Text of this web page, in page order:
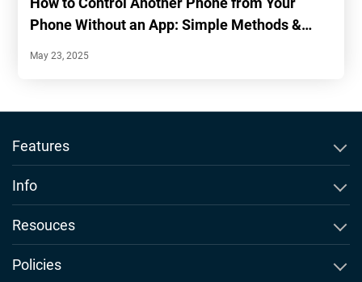
Phone Without an App: Simple Methods &
May 23, 2025
Features
Instagram Tracker
Info
About Msafely
Resouces
Blog
Policies